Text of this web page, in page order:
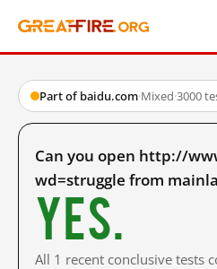
Part of baidu.com·Mixed·3000
Can you open http://
wd=struggle from
Yes.
All 1 recent conclusive tests